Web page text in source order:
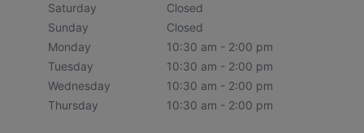
Saturday
Closed
Sunday
Closed
Monday
10:30 am - 2:00 pm
Tuesday
10:30 am - 2:00 pm
Wednesday
10:30 am - 2:00 pm
Thursday
10:30 am - 2:00 pm